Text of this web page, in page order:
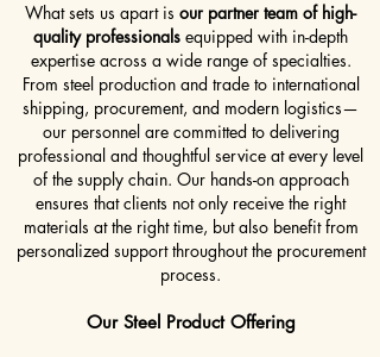
What sets us apart is our partner team of high-
quality professionals equipped with in-depth
expertise across a wide range of specialties.
From steel production and trade to international
shipping, procurement, and modern logistics—
our personnel are committed to delivering
professional and thoughtful service at every level
of the supply chain. Our hands-on approach
ensures that clients not only receive the right
materials at the right time, but also benefit from
personalized support throughout the procurement
process.
Our Steel Product Offering